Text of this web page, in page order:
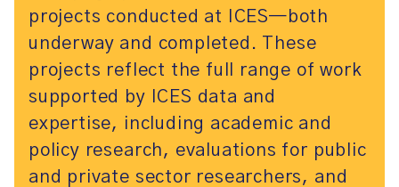
projects conducted at ICES—both
underway and completed. These
projects reflect the full range of work
supported by ICES data and
expertise, including academic and
policy research, evaluations for public
and private sector researchers, and